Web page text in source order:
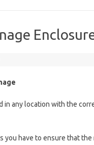
in any location with the
have to ensure that